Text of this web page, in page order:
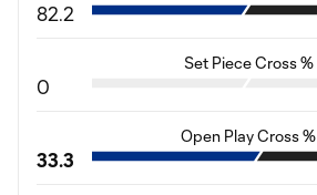
82.2
Set Piece Cross %
0
Open Play Cross %
33.3